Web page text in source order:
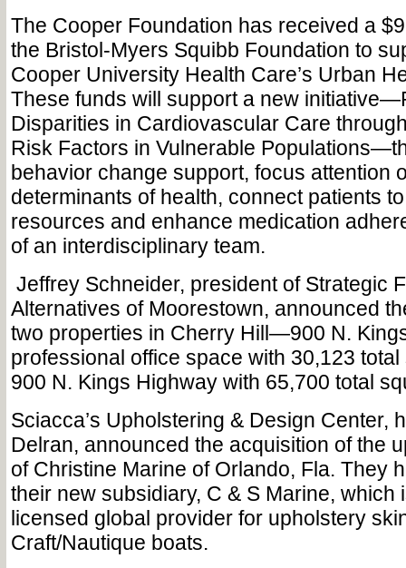
The Cooper Foundation has received a
the Bristol-Myers Squibb Foundation to
Cooper University Health Care’s Urban
These funds will support a new
Disparities in Cardiovascular Care
Risk Factors in Vulnerable
behavior change support, focus attention
determinants of health, connect patients
resources and enhance medication
of an interdisciplinary team.
Jeffrey Schneider, president of Strategic
Alternatives of Moorestown, announced
two properties in Cherry Hill—900 N.
professional office space with 30,123
900 N. Kings Highway with 65,700 total
Sciacca’s Upholstering & Design Center,
Delran, announced the acquisition of the
of Christine Marine of Orlando, Fla. They
their new subsidiary, C & S Marine, which
licensed global provider for upholstery
Craft/Nautique boats.